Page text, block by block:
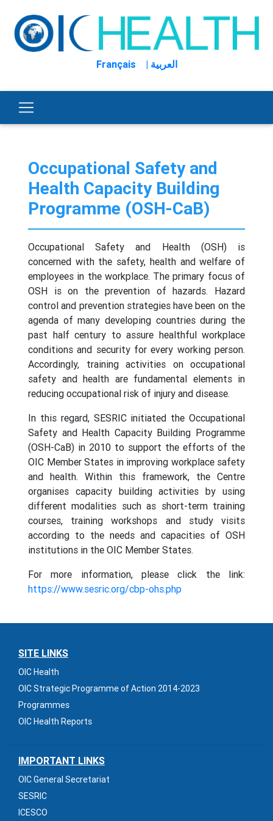
Français | العربية
Occupational Safety and
Health Capacity Building
Programme (OSH-CaB)
Occupational Safety and Health (OSH) is
concerned with the safety, health and welfare of
employees in the workplace. The primary focus of
OSH is on the prevention of hazards. Hazard
control and prevention strategies have been on the
agenda of many developing countries during the
past half century to assure healthful workplace
conditions and security for every working person.
Accordingly, training activities on occupational
safety and health are fundamental elements in
reducing occupational risk of injury and disease.
In this regard, SESRIC initiated the Occupational
Safety and Health Capacity Building Programme
(OSH-CaB) in 2010 to support the efforts of the
OIC Member States in improving workplace safety
and health. Within this framework, the Centre
organises capacity building activities by using
different modalities such as short-term training
courses, training workshops and study visits
according to the needs and capacities of OSH
institutions in the OIC Member States.
For more information, please click the link:
https://www.sesric.org/cbp-ohs.php
SITE LINKS
OIC Health
OIC Strategic Programme of Action 2014-2023
Programmes
OIC Health Reports
IMPORTANT LINKS
OIC General Secretariat
SESRIC
ICESCO